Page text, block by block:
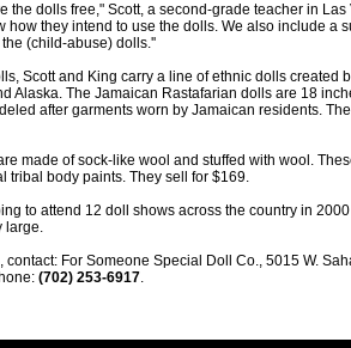
the dolls free," Scott, a second-grade teacher in Las
how they intend to use the dolls. We also include a
(child-abuse) dolls.''
Scott and King carry a line of ethnic dolls created
Alaska. The Jamaican Rastafarian dolls are 18
after garments worn by Jamaican residents.
made of sock-like wool and stuffed with wool.
tribal body paints. They sell for $169.
to attend 12 doll shows across the country in
large.
contact: For Someone Special Doll Co., 5015 W.
(702) 253-6917.